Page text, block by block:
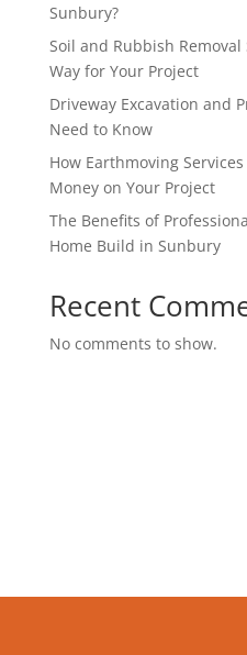
Sunbury?
Soil and Rubbish
Way for Your Project
Driveway Excavation and
Need to Know
How Earthmoving
Money on Your Project
The Benefits of
Home Build in Sunbury
Recent
No comments to show.